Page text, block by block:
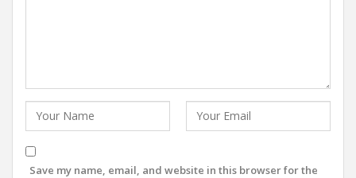
Save my name, email, and website in this browser for the